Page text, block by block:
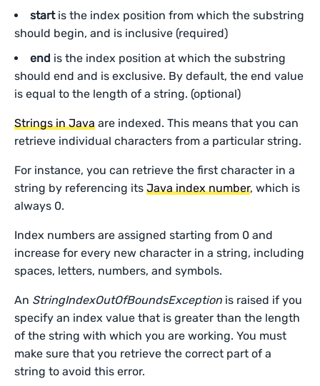
startis the index position from which the substring
should begin, and is inclusive (required)
end is the index position at which the substring
should end and is exclusive. By default, the end value
is equal to the length of a string. (optional)
Strings in Java are indexed. This means that you can
retrieve individual characters from a particular string.
For instance, you can retrieve the first character in a
string by referencing itsJava index number, which is
always 0.
Index numbers are assigned starting from 0 and
increase for every new character in a string, including
spaces, letters, numbers, and symbols.
An StringIndexOutOfBoundsException is raised if you
specify an index value that is greater than the length
of the string with which you are working. You must
make sure that you retrieve the correct part of a
string to avoid this error.